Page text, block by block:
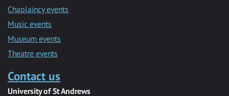
Chaplaincy events
Music events
Museum events
Theatre events
Contact us
University of St Andrews